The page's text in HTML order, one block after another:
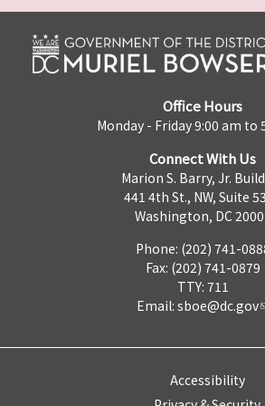
Office Hours
Monday - Friday 9:00 am to
Connect With Us
Marion S. Barry, Jr.
441 4th St., NW, Suite
Washington, DC
Phone: (202) 741-
Fax: (202) 741-0879
TTY: 711
Email: sboe@dc.gov
Accessibility